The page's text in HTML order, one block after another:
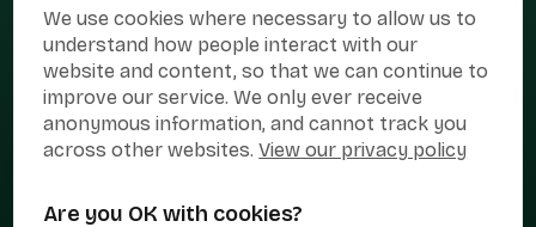
We use cookies where necessary to allow us to
understand how people interact with our
website and content, so that we can continue to
improve our service. We only ever receive
anonymous information, and cannot track you
across other websites.View our privacy policy
Are you OK with cookies?
the campaign name of BEST FOR BRITAIN LIMITED registered at 36-38
Cornhill, London, EC3V 3NG.
Registered company in England & Wales no. 10436078. Best for
Britain is registered as a campaigner with The Electoral Commission.
Privacy PolicyCookiesTerms of use
Press Contact Contact Us